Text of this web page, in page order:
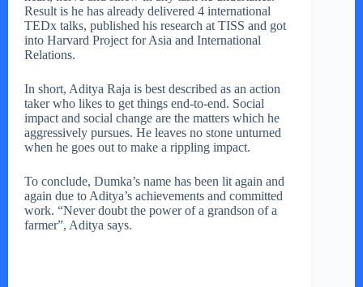
Result is he has already delivered 4 international
TEDx talks, published his research at TISS and got
into Harvard Project for Asia and International
Relations.
In short, Aditya Raja is best described as an action
taker who likes to get things end-to-end. Social
impact and social change are the matters which he
aggressively pursues. He leaves no stone unturned
when he goes out to make a rippling impact.
To conclude, Dumka’s name has been lit again and
again due to Aditya’s achievements and committed
work. “Never doubt the power of a grandson of a
farmer”, Aditya says.